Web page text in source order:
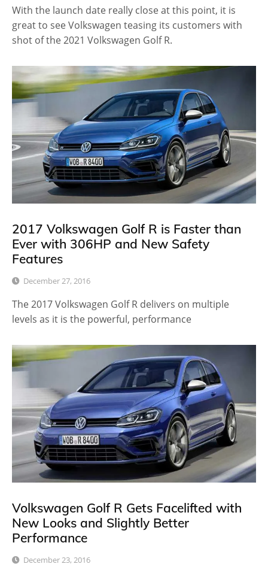
With the launch date really close at this point, it is
great to see Volkswagen teasing its customers with
shot of the 2021 Volkswagen Golf R.
2017 Volkswagen Golf R is Faster than
Ever with 306HP and New Safety
Features
December 27, 2016
The 2017 Volkswagen Golf R delivers on multiple
levels as it is the powerful, performance
Volkswagen Golf R Gets Facelifted with
New Looks and Slightly Better
Performance
December 23, 2016